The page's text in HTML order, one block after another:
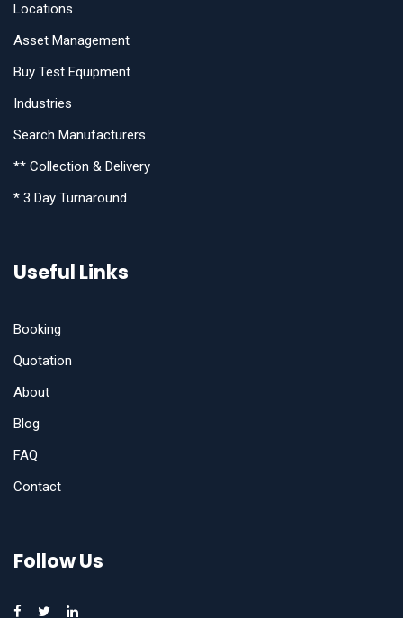
Locations
Asset Management
Buy Test Equipment
Industries
Search Manufacturers
** Collection & Delivery
* 3 Day Turnaround
Useful Links
Booking
Quotation
About
Blog
FAQ
Contact
Follow Us